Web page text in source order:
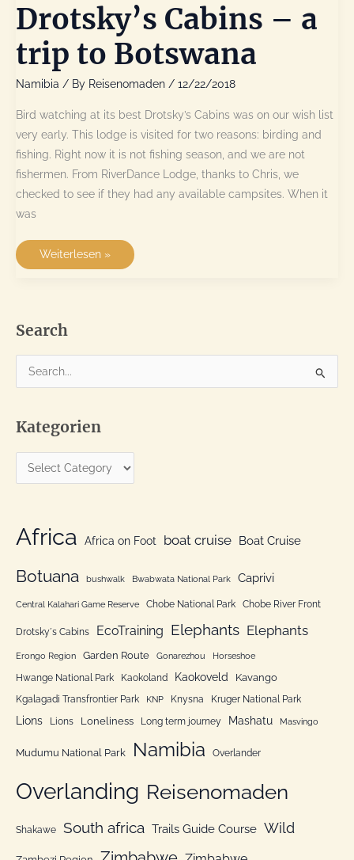
Drotsky’s Cabins – a
trip to Botswana
Namibia / By Reisenomaden / 12/22/2018
Bird watching at its best Drotsky’s Cabins was on our wish list
very early. This lodge is visited for two reasons: birding and
fishing. Right now it is not fishing season, and we are not
fishermen. From RiverDance Lodge, thanks to Chris, we
checked to see if they had any available campsites. When it
was
Drotsky’s
Weiterlesen »
Search
e
r
c
r
Kategorien
a
g
o
i
e
n
Africa Africa on Foot boat cruise Boat Cruise
Botuana bushwalk Bwabwata National Park Caprivi
Central Kalahari Game Reserve Chobe National Park Chobe River Front
Drotsky´s Cabins EcoTraining Elephants Elephants
Erongo Region Garden Route Gonarezhou Horseshoe
Hwange National Park Kaokoland Kaokoveld Kavango
Kgalagadi Transfrontier Park KNP Knysna Kruger National Park
Lions Lions Loneliness Long term journey Mashatu Masvingo
Mudumu National Park Namibia Overlander
Overlanding Reisenomaden
Shakawe South africa Trails Guide Course Wild